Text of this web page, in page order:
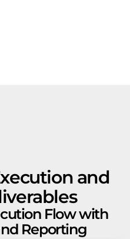
and
Flow with
Reporting